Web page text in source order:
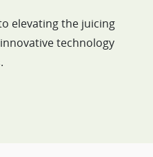
elevating the juicing
technology